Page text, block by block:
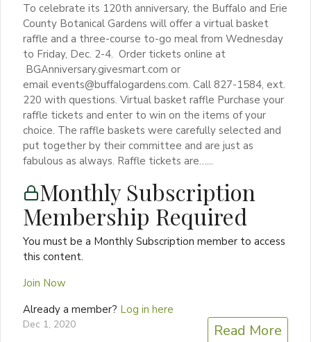
To celebrate its 120th anniversary, the Buffalo and Erie
County Botanical Gardens will offer a virtual basket
raffle and a three-course to-go meal from Wednesday
to Friday, Dec. 2-4. Order tickets online at
BGAnniversary.givesmart.com or
email events@buffalogardens.com. Call 827-1584, ext.
220 with questions. Virtual basket raffle Purchase your
raffle tickets and enter to win on the items of your
choice. The raffle baskets were carefully selected and
put together by their committee and are just as
fabulous as always. Raffle tickets are…...
Monthly Subscription
Membership Required
You must be a Monthly Subscription member to access
this content.
Join Now
Already a member? Log in here
Dec 1, 2020 Read More